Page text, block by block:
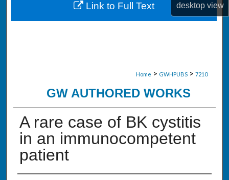
desktopview
My Account
Home > GWHPUBS > 7210
GW AUTHORED WORKS
A rare case of BK cystitis
in an immunocompetent
patient
Link to Full Text